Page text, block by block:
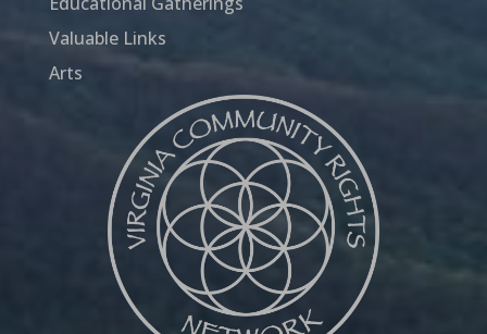
Valuable Links
Arts